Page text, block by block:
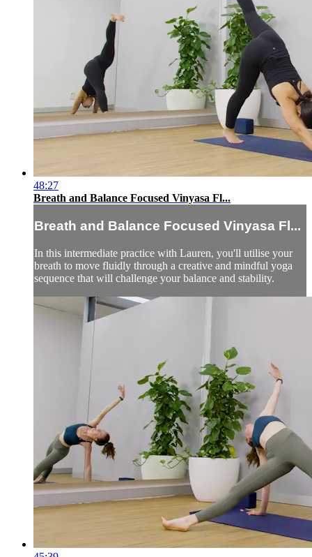
48:27
Breath and Balance Focused Vinyasa Fl...
Breath and Balance Focused Vinyasa Fl...
In this intermediate practice with Lauren, you'll utilise your
breath to move fluidly through a creative and mindful yoga
sequence that will challenge your balance and stability.